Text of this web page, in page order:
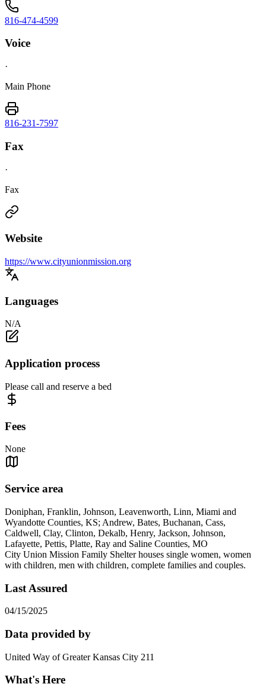
816-474-4599
Voice
·
Main Phone
816-231-7597
Fax
·
Fax
Website
https://www.cityunionmission.org
Languages
N/A
Application process
Please call and reserve a bed
Fees
None
Service area
Doniphan, Franklin, Johnson, Leavenworth, Linn, Miami and
Wyandotte Counties, KS; Andrew, Bates, Buchanan, Cass,
Caldwell, Clay, Clinton, Dekalb, Henry, Jackson, Johnson,
Lafayette, Pettis, Platte, Ray and Saline Counties, MO
City Union Mission Family Shelter houses single women, women
with children, men with children, complete families and couples.
Last Assured
04/15/2025
Data provided by
United Way of Greater Kansas City 211
What's Here